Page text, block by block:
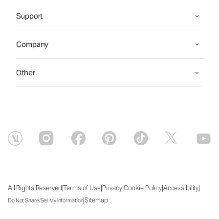
Support
Company
Other
All Rights Reserved|Terms of Use|Privacy|Cookie Policy|Accessibility|
Do Not Share/Sell My Information|Sitemap